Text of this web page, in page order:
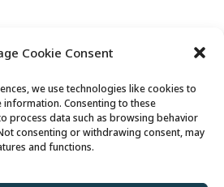
Cookie Consent
we use technologies like cookies to
Consenting to these
process data such as browsing behavior
consenting or withdrawing consent, may
and functions.
Lunch
Center, All rights